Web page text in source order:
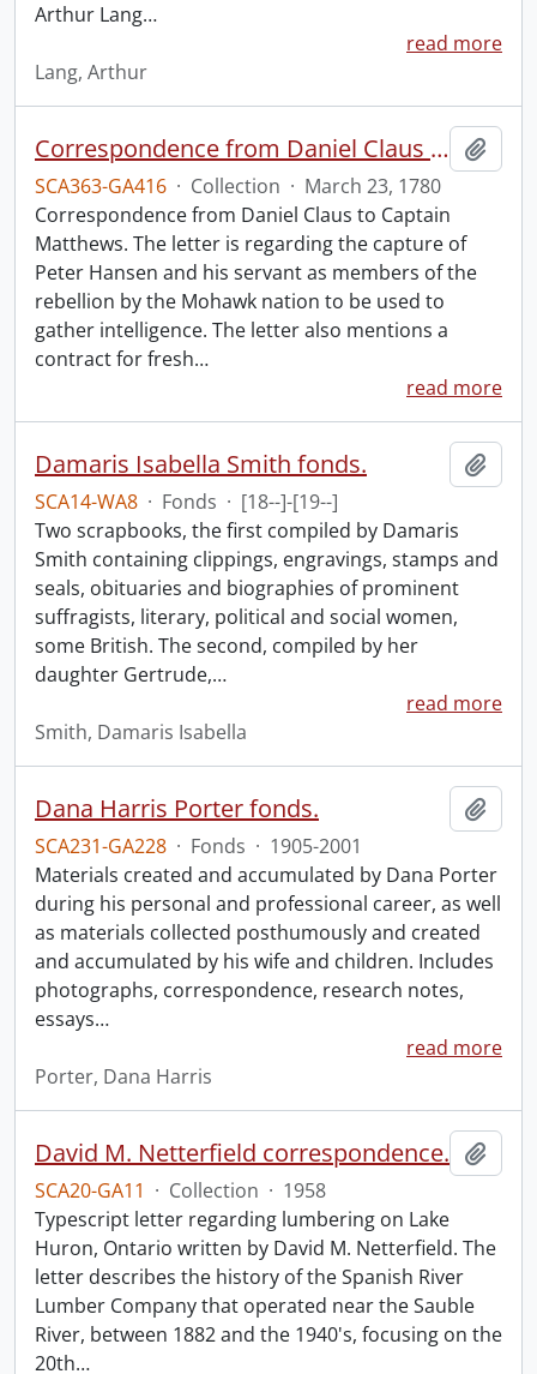
Arthur Lang…
read more
Lang, Arthur
Correspondence from Daniel Claus to Captain Matthews.
SCA363-GA416 · Collection · March 23, 1780
Correspondence from Daniel Claus to Captain
Matthews. The letter is regarding the capture of
Peter Hansen and his servant as members of the
rebellion by the Mohawk nation to be used to
gather intelligence. The letter also mentions a
contract for fresh…
read more
Damaris Isabella Smith fonds.
SCA14-WA8 · Fonds · [18--]-[19--]
Two scrapbooks, the first compiled by Damaris
Smith containing clippings, engravings, stamps and
seals, obituaries and biographies of prominent
suffragists, literary, political and social women,
some British. The second, compiled by her
daughter Gertrude,…
read more
Smith, Damaris Isabella
Dana Harris Porter fonds.
SCA231-GA228 · Fonds · 1905-2001
Materials created and accumulated by Dana Porter
during his personal and professional career, as well
as materials collected posthumously and created
and accumulated by his wife and children. Includes
photographs, correspondence, research notes,
essays…
read more
Porter, Dana Harris
David M. Netterfield correspondence.
SCA20-GA11 · Collection · 1958
Typescript letter regarding lumbering on Lake
Huron, Ontario written by David M. Netterfield. The
letter describes the history of the Spanish River
Lumber Company that operated near the Sauble
River, between 1882 and the 1940's, focusing on the
20th…